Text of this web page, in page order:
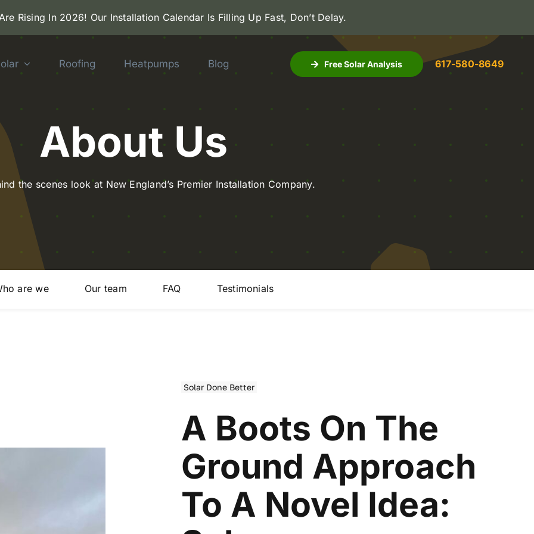
Rising In 2026! Our Installation Calendar Is Filling Up Fast, Don’t Delay.
Roofing Heatpumps Blog Free Solar Analysis 617-580-8649
About Us
the scenes look at New England’s Premier Installation Company.
are we Our team FAQ Testimonials
Solar Done Better
A Boots On The
Ground Approach
To A Novel Idea: